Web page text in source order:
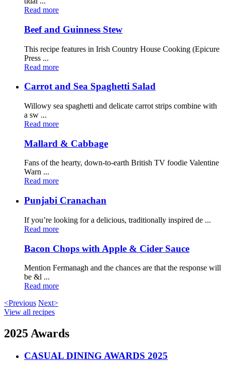
Read more
Beef and Guinness Stew
This recipe features in Irish Country House Cooking (Epicure
Press ...
Read more
Carrot and Sea Spaghetti Salad
Willowy sea spaghetti and delicate carrot strips combine with
a sw ...
Read more
Mallard & Cabbage
Fans of the hearty, down-to-earth British TV foodie Valentine
Warn ...
Read more
Punjabi Cranachan
If you’re looking for a delicious, traditionally inspired de ...
Read more
Bacon Chops with Apple & Cider Sauce
Mention Fermanagh and the chances are that the response will
be &l ...
Read more
<Previous Next>
View all recipes
2025 Awards
CASUAL DINING AWARDS 2025